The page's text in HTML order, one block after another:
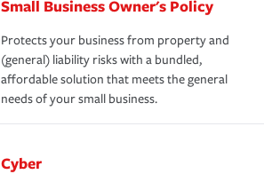
Small Business Owner's Policy
Protects your business from property and
(general) liability risks with a bundled,
affordable solution that meets the general
needs of your small business.
Cyber